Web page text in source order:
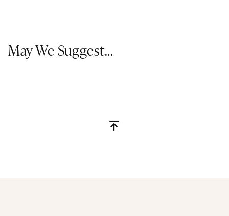
May We Suggest...